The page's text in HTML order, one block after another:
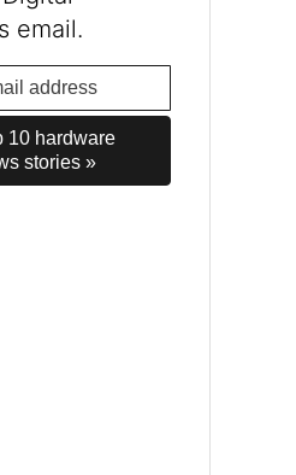
email.
10 hardware
stories »